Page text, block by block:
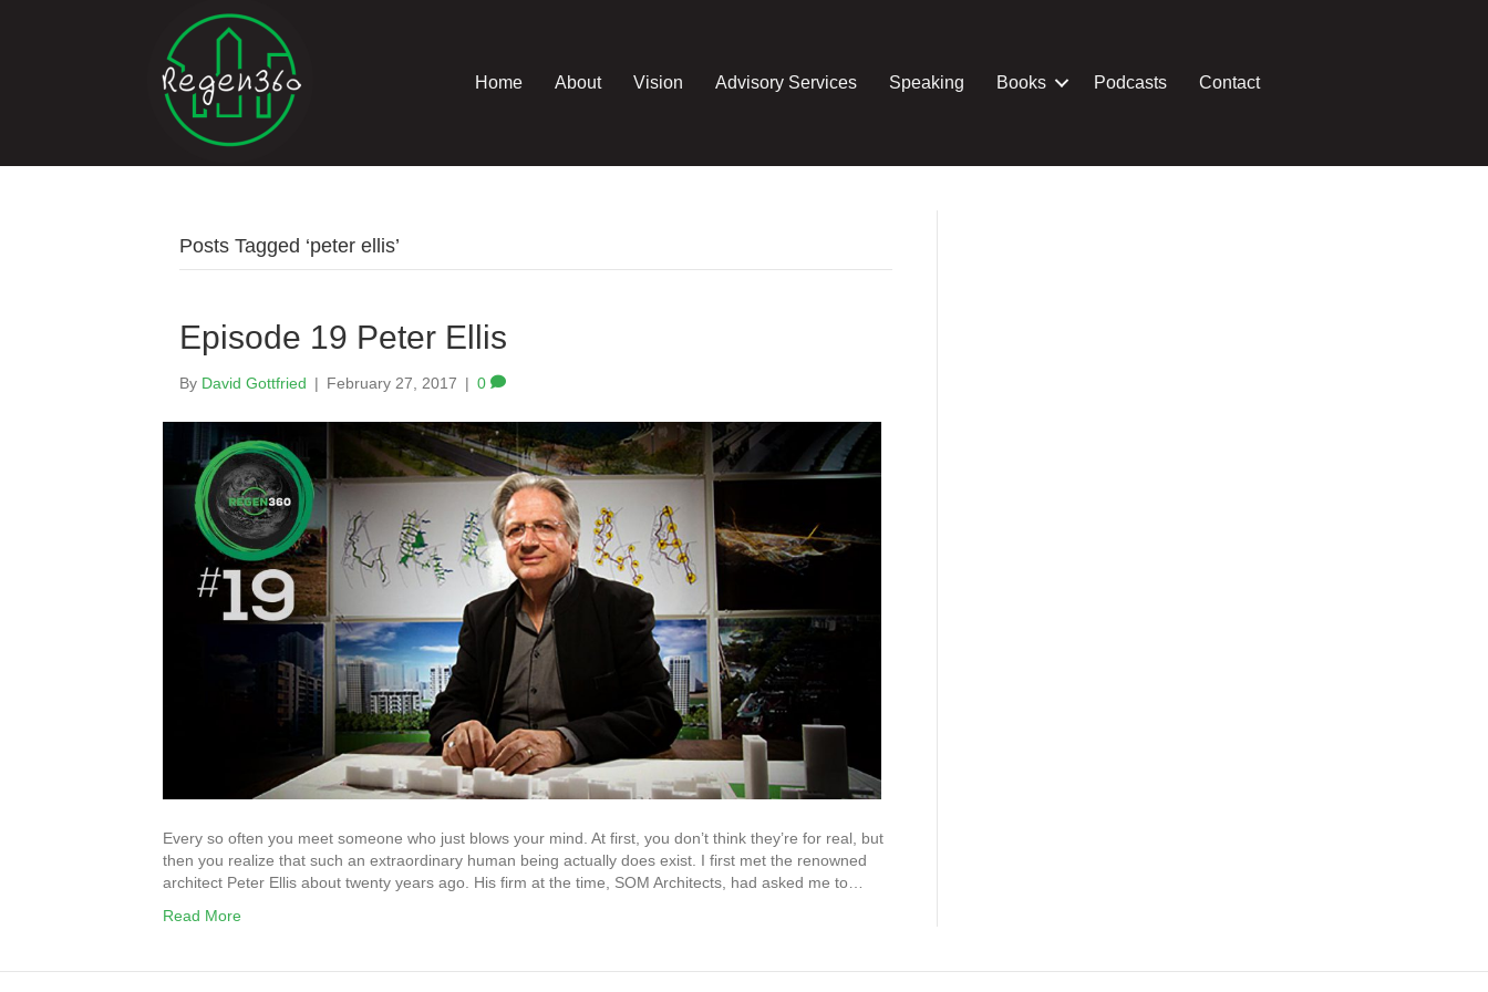
Home About Vision Advisory Services Speaking Books Podcasts Contact
Posts Tagged ‘peter ellis’
Episode 19 Peter Ellis
By David Gottfried | February 27, 2017 | 0
Every so often you meet someone who just blows your mind. At first, you don’t think they’re for real, but
then you realize that such an extraordinary human being actually does exist. I first met the renowned
architect Peter Ellis about twenty years ago. His firm at the time, SOM Architects, had asked me to…
Read More